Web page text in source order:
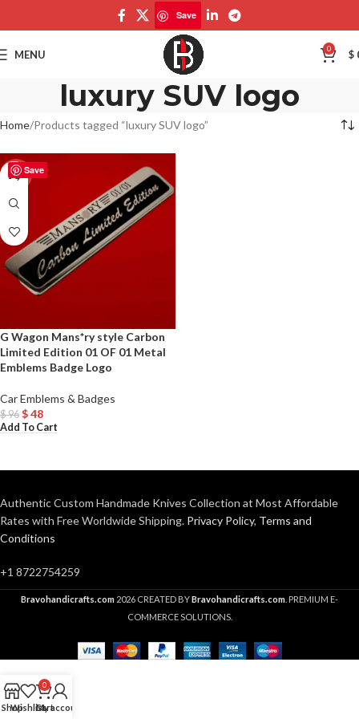
Save
MENU 0 $
luxury SUV logo
Home Products tagged “luxury SUV logo”
Save
-50%
G Wagon Mans*ry style Carbon
Limited Edition 01 OF 01 Metal
Emblems Badge Logo
Car Emblems & Badges
$96 $48
Add To Cart
Authentic Custom Handmade Knives Collection at Most Affordable
Rates with Free Worldwide Shipping. Privacy Policy, Terms and
Conditions
+1 8722754259
Bravohandicrafts.com 2026 CREATED BYBravohandicrafts.com . PREMIUM E-
COMMERCE SOLUTIONS.
ShopWishlist
0
Cart
My account